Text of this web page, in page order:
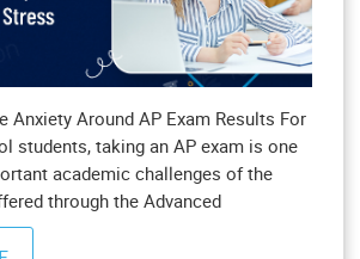
Anxiety Around AP Exam Results For
students, taking an AP exam is one
academic challenges of the
through the Advanced